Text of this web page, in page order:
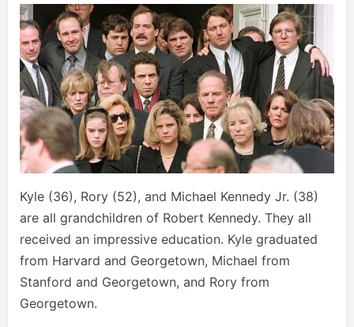
Kyle (36), Rory (52), and Michael Kennedy Jr. (38)
are all grandchildren of Robert Kennedy. They all
received an impressive education. Kyle graduated
from Harvard and Georgetown, Michael from
Stanford and Georgetown, and Rory from
Georgetown.